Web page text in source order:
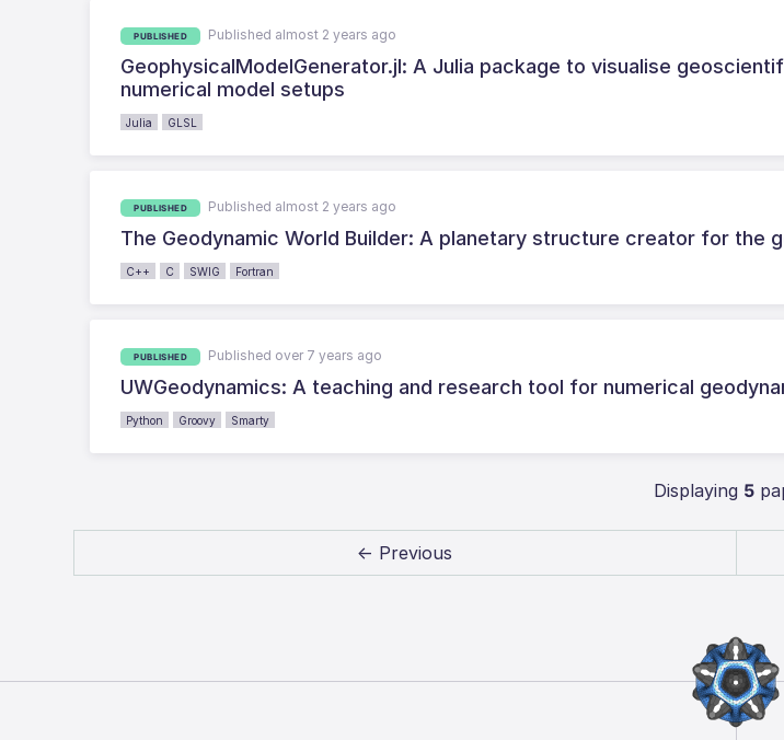
PUBLISHED Published almost 2 years ago
GeophysicalModelGenerator.jl: A Julia package to visualise
numerical model setups
Julia GLSL
PUBLISHED Published almost 2 years ago
The Geodynamic World Builder: A planetary structure creator for the
C++ C SWIG Fortran
PUBLISHED Published over 7 years ago
UWGeodynamics: A teaching and research tool for numerical
Python Groovy Smarty
Displaying 5
← Previous